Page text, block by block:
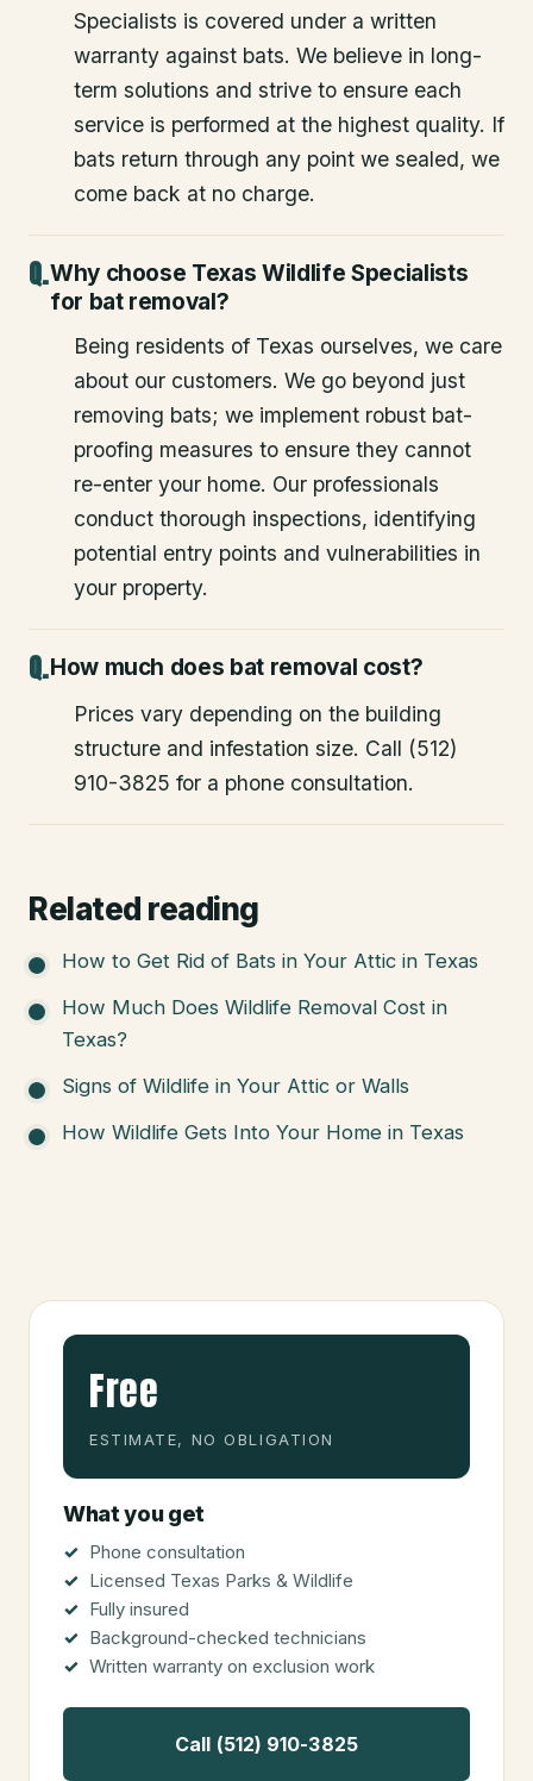
Specialists is covered under a written
warranty against bats. We believe in long-
term solutions and strive to ensure each
service is performed at the highest quality. If
bats return through any point we sealed, we
come back at no charge.
Why choose Texas Wildlife Specialists
for bat removal?
Being residents of Texas ourselves, we care
about our customers. We go beyond just
removing bats; we implement robust bat-
proofing measures to ensure they cannot
re-enter your home. Our professionals
conduct thorough inspections, identifying
potential entry points and vulnerabilities in
your property.
How much does bat removal cost?
Prices vary depending on the building
structure and infestation size. Call (512)
910-3825 for a phone consultation.
Related reading
How to Get Rid of Bats in Your Attic in Texas
How Much Does Wildlife Removal Cost in
Texas?
Signs of Wildlife in Your Attic or Walls
How Wildlife Gets Into Your Home in Texas
Free
ESTIMATE, NO OBLIGATION
What you get
Phone consultation
Licensed Texas Parks & Wildlife
Fully insured
Background-checked technicians
Written warranty on exclusion work
Call (512) 910-3825